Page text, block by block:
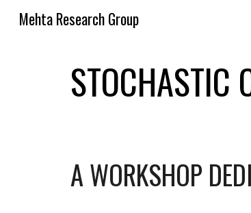
Mehta Research Group
STOCHASTIC
A WORKSHOP